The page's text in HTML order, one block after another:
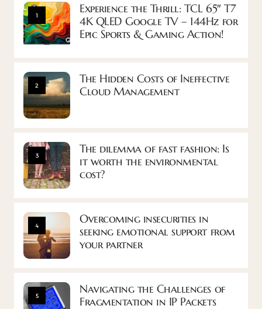
1
Experience the Thrill: TCL 65″ T7
4K QLED Google TV – 144Hz for
Epic Sports & Gaming Action!
2
The Hidden Costs of Ineffective
Cloud Management
3
The dilemma of fast fashion: Is
it worth the environmental
cost?
4
Overcoming insecurities in
seeking emotional support from
your partner
5
Navigating the Challenges of
Fragmentation in IP Packets